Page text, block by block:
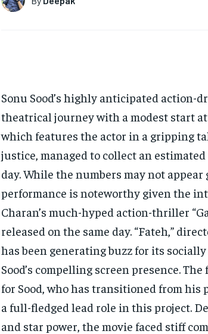
Sonu Sood’s highly anticipated action-
theatrical journey with a modest start at
which features the actor in a gripping
justice, managed to collect an
day. While the numbers may not
performance is noteworthy given the
Charan’s much-hyped action-thriller
released on the same day. “Fateh,”
has been generating buzz for its
Sood’s compelling screen presence.
for Sood, who has transitioned from
a full-fledged lead role in this project.
and star power, the movie faced stiff